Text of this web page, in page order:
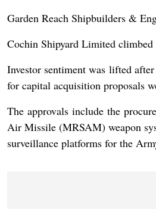
Garden Reach Shipbuilders &
Cochin Shipyard Limited
Investor sentiment was lifted
for capital acquisition proposals
The approvals include the
Air Missile (MRSAM) weapon
surveillance platforms for the